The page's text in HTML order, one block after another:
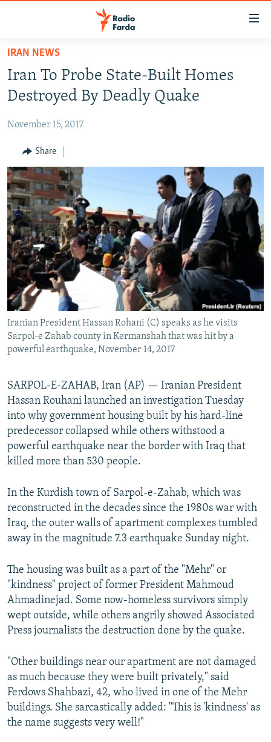
Skip
main
content
to
Navigation
Skip
to
Search
IRAN IN-DEPTH
MULTIMEDIA
INFOGRAPHIC
FOLLOW US
All RFE/RL sites
IRAN NEWS
Iran To Probe State-Built Homes
Destroyed By Deadly Quake
November 15, 2017
Share
Iranian President Hassan Rohani (C) speaks as he visits
Sarpol-e Zahab county in Kermanshah that was hit by a
powerful earthquake, November 14, 2017
SARPOL-E-ZAHAB, Iran (AP) — Iranian President
Hassan Rouhani launched an investigation Tuesday
into why government housing built by his hard-line
predecessor collapsed while others withstood a
powerful earthquake near the border with Iraq that
killed more than 530 people.
In the Kurdish town of Sarpol-e-Zahab, which was
reconstructed in the decades since the 1980s war with
Iraq, the outer walls of apartment complexes tumbled
away in the magnitude 7.3 earthquake Sunday night.
The housing was built as a part of the "Mehr" or
"kindness" project of former President Mahmoud
Ahmadinejad. Some now-homeless survivors simply
wept outside, while others angrily showed Associated
Press journalists the destruction done by the quake.
"Other buildings near our apartment are not damaged
as much because they were built privately," said
Ferdows Shahbazi, 42, who lived in one of the Mehr
buildings. She sarcastically added: "This is 'kindness' as
the name suggests very well!"